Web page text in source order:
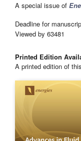
A special issue of
Deadline for
Viewed by 63481
Printed Edition
A printed edition of